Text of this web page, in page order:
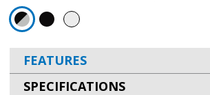
FEATURES
SPECIFICATIONS